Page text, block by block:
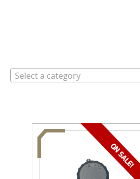
Select a category